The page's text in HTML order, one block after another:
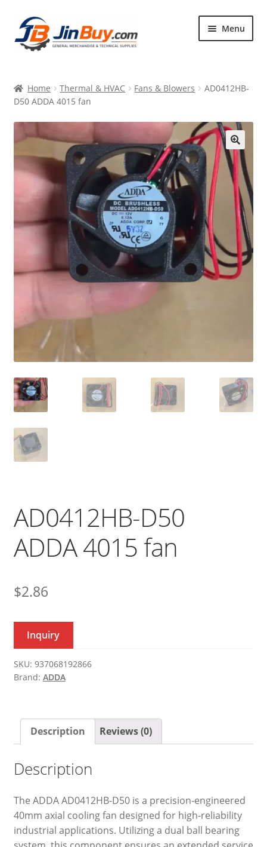
Skip
to
navigation
Skip
to
content
Menu
Products
Featured
Home Thermal & HVAC Fans & Blowers
AD0412HB-
D50 ADDA 4015 fan
🔍
AD0412HB-D50
ADDA 4015 fan
$2.86
Inquiry
SKU: 937068192866
Brand: ADDA
Description Reviews (0)
Description
The ADDA AD0412HB-D50 is a precision-engineered
40mm axial cooling fan designed for high-reliability
industrial applications. Utilizing a dual ball bearing